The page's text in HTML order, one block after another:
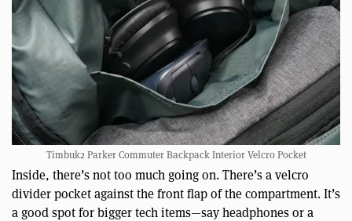
Timbuk2 Parker Commuter Backpack Interior Velcro Pocket
Inside, there’s not too much going on. There’s a velcro
divider pocket against the front flap of the compartment. It’s
a good spot for bigger tech items—say headphones or a